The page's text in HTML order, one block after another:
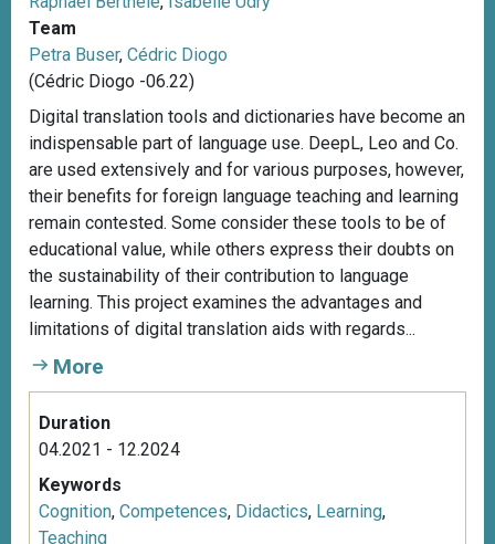
Team
Petra Buser, Cédric Diogo
(Cédric Diogo -06.22)
Digital translation tools and dictionaries have become an
indispensable part of language use. DeepL, Leo and Co.
are used extensively and for various purposes, however,
their benefits for foreign language teaching and learning
remain contested. Some consider these tools to be of
educational value, while others express their doubts on
the sustainability of their contribution to language
learning. This project examines the advantages and
limitations of digital translation aids with regards...
More
Duration
04.2021 - 12.2024
Keywords
Cognition, Competences, Didactics, Learning,
Teaching